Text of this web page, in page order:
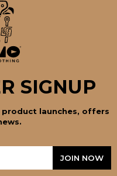
SIGNUP
launches, offers